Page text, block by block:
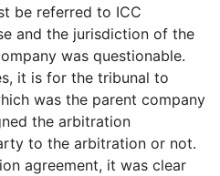
be referred to ICC
and the jurisdiction of the
was questionable.
it is for the tribunal to
was the parent company
the arbitration
to the arbitration or not.
agreement, it was clear